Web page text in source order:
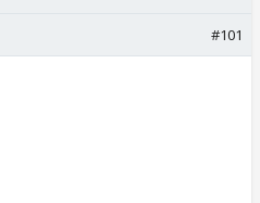
#101